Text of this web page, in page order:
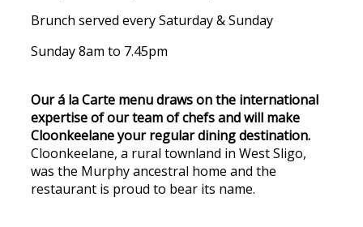
Brunch served every Saturday & Sunday
Sunday 8am to 7.45pm
Our á la Carte menu draws on the international
expertise of our team of chefs and will make
Cloonkeelane your regular dining destination.
Cloonkeelane, a rural townland in West Sligo,
was the Murphy ancestral home and the
restaurant is proud to bear its name.